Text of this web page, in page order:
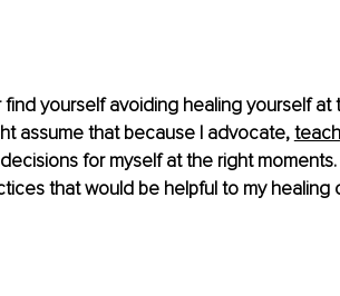
yourself avoiding healing yourself at
assume that because I advocate,
for myself at the right moments.
that would be helpful to my healing